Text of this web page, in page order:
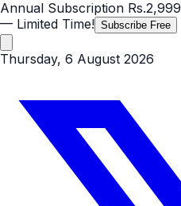
Annual Subscription Rs.2,999
— Limited Time! Subscribe Free
Thursday, 6 August 2026